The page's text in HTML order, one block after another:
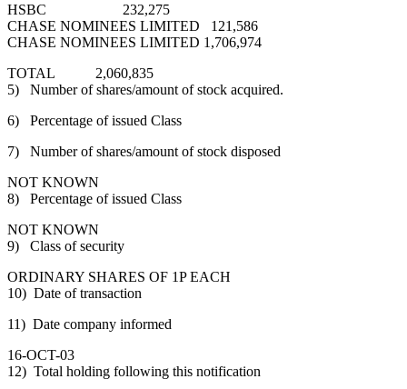
HSBC 232,275
CHASE NOMINEES LIMITED 121,586
CHASE NOMINEES LIMITED 1,706,974
TOTAL 2,060,835
5) Number of shares/amount of stock acquired.
6) Percentage of issued Class
7) Number of shares/amount of stock disposed
NOT KNOWN
8) Percentage of issued Class
NOT KNOWN
9) Class of security
ORDINARY SHARES OF 1P EACH
10) Date of transaction
11) Date company informed
16-OCT-03
12) Total holding following this notification